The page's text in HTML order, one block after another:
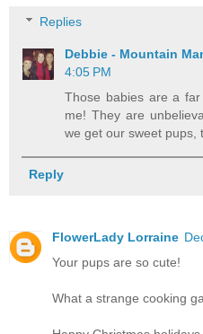
Replies
Debbie - Mountain
4:05 PM
Those babies are a
me! They are
we get our sweet pups,
Reply
FlowerLady Lorraine
Your pups are so cute!
What a strange cooking